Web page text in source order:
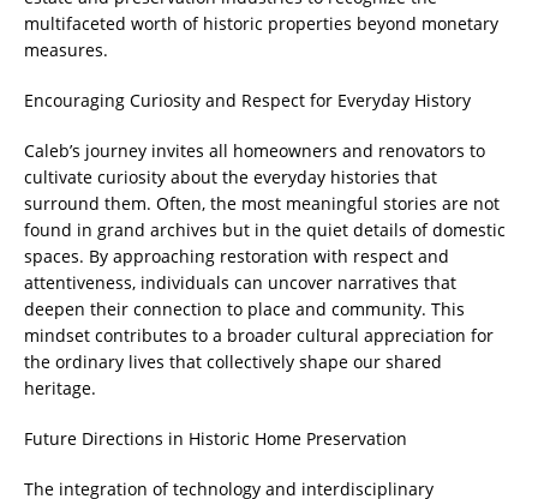
multifaceted worth of historic properties beyond monetary
measures.
Encouraging Curiosity and Respect for Everyday History
Caleb’s journey invites all homeowners and renovators to
cultivate curiosity about the everyday histories that
surround them. Often, the most meaningful stories are not
found in grand archives but in the quiet details of domestic
spaces. By approaching restoration with respect and
attentiveness, individuals can uncover narratives that
deepen their connection to place and community. This
mindset contributes to a broader cultural appreciation for
the ordinary lives that collectively shape our shared
heritage.
Future Directions in Historic Home Preservation
The integration of technology and interdisciplinary